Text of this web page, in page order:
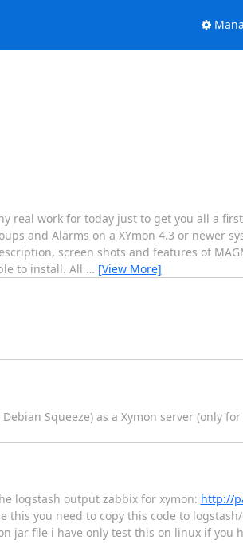
real work for today just to get you all a
and Alarms on a XYmon 4.3 or newer
screen shots and features of
to install. All … [View More]
Squeeze) as a Xymon server (only
logstash output zabbix for xymon: http://
you need to copy this code to
jar file i have only test this on linux if you